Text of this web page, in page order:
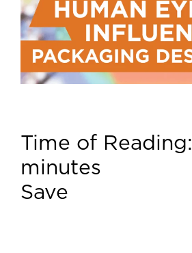
Time of Reading:
minutes
Save